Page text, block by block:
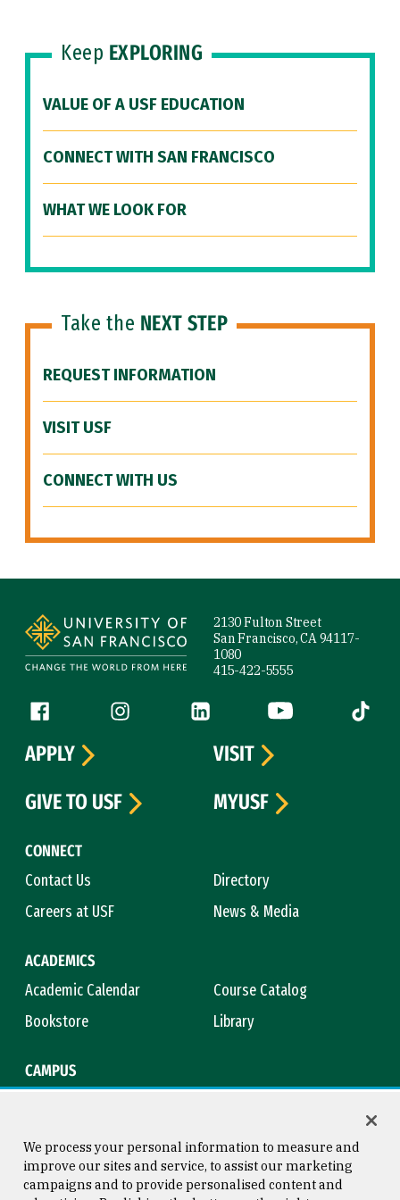
Keep EXPLORING
VALUE OF A USF EDUCATION
CONNECT WITH SAN FRANCISCO
WHAT WE LOOK FOR
Take the NEXT STEP
REQUEST INFORMATION
VISIT USF
CONNECT WITH US
2130 Fulton Street
San Francisco, CA 94117-
1080
415-422-5555
Follow us
Facebook (link is external)
Instagram (link is external)
LinkedIn (link is external)
YouTube (link is
Tiktok
CONNECT
Contact Us
Directory
Careers at USF
News & Media
ACADEMICS
Academic Calendar
Course Catalog
Bookstore
Library
CAMPUS
APPLY
VISIT
GIVE TO USF
MYUSF
We process your personal information to measure and
improve our sites and service, to assist our marketing
campaigns and to provide personalised content and